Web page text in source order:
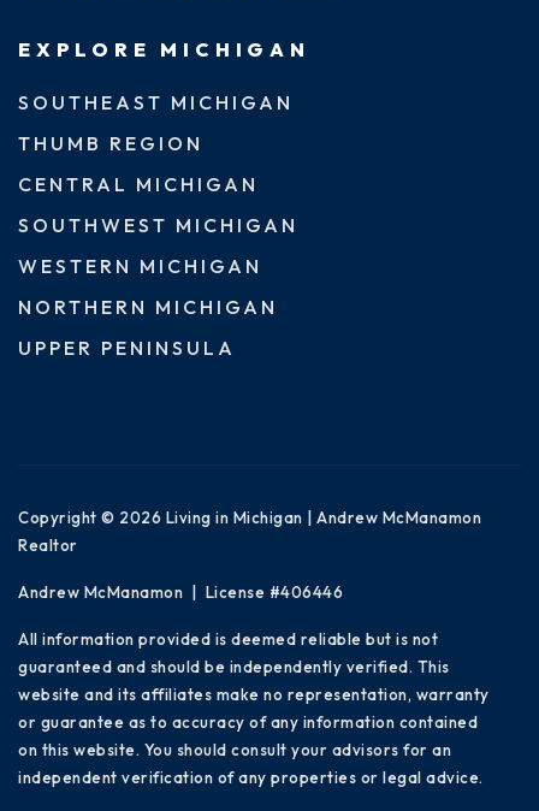
EXPLORE MICHIGAN
SOUTHEAST MICHIGAN
THUMB REGION
CENTRAL MICHIGAN
SOUTHWEST MICHIGAN
WESTERN MICHIGAN
NORTHERN MICHIGAN
UPPER PENINSULA
Copyright © 2026 Living in Michigan | Andrew McManamon
Realtor
Andrew McManamon | License #406446
All information provided is deemed reliable but is not
guaranteed and should be independently verified. This
website and its affiliates make no representation, warranty
or guarantee as to accuracy of any information contained
on this website. You should consult your advisors for an
independent verification of any properties or legal advice.